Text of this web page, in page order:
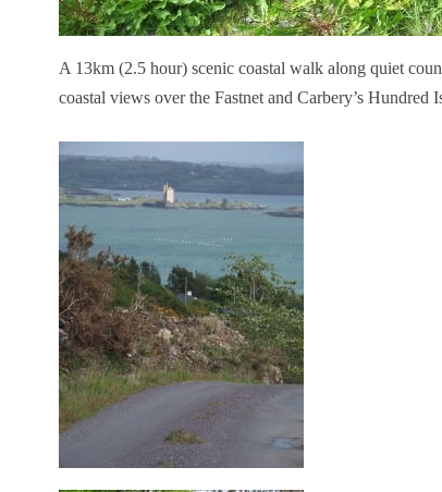
A 13km (2.5 hour) scenic coastal walk along quiet
coastal views over the Fastnet and Carbery’s Hundred